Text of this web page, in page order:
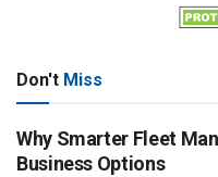
Don't Miss
Why Smarter Fleet
Business Options